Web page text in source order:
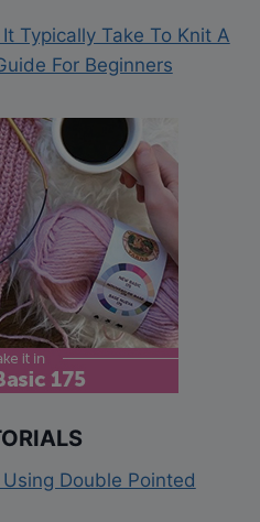
Typically Take To Knit A
For Beginners
Double Pointed